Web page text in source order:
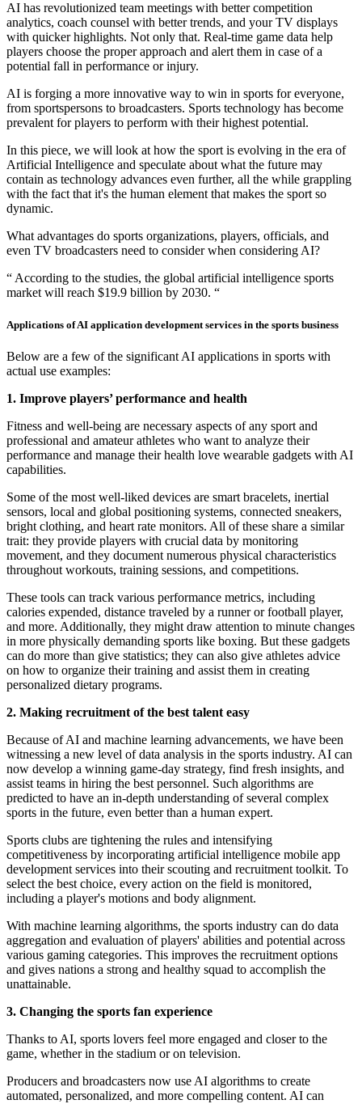
AI has revolutionized team meetings with better competition
analytics, coach counsel with better trends, and your TV displays
with quicker highlights. Not only that. Real-time game data help
players choose the proper approach and alert them in case of a
potential fall in performance or injury.
AI is forging a more innovative way to win in sports for everyone,
from sportspersons to broadcasters. Sports technology has become
prevalent for players to perform with their highest potential.
In this piece, we will look at how the sport is evolving in the era of
Artificial Intelligence and speculate about what the future may
contain as technology advances even further, all the while grappling
with the fact that it's the human element that makes the sport so
dynamic.
What advantages do sports organizations, players, officials, and
even TV broadcasters need to consider when considering AI?
“ According to the studies, the global artificial intelligence sports
market will reach $19.9 billion by 2030. “
Applications of AI application development services in the sports business
Below are a few of the significant AI applications in sports with
actual use examples:
1. Improve players’ performance and health
Fitness and well-being are necessary aspects of any sport and
professional and amateur athletes who want to analyze their
performance and manage their health love wearable gadgets with AI
capabilities.
Some of the most well-liked devices are smart bracelets, inertial
sensors, local and global positioning systems, connected sneakers,
bright clothing, and heart rate monitors. All of these share a similar
trait: they provide players with crucial data by monitoring
movement, and they document numerous physical characteristics
throughout workouts, training sessions, and competitions.
These tools can track various performance metrics, including
calories expended, distance traveled by a runner or football player,
and more. Additionally, they might draw attention to minute changes
in more physically demanding sports like boxing. But these gadgets
can do more than give statistics; they can also give athletes advice
on how to organize their training and assist them in creating
personalized dietary programs.
2. Making recruitment of the best talent easy
Because of AI and machine learning advancements, we have been
witnessing a new level of data analysis in the sports industry. AI can
now develop a winning game-day strategy, find fresh insights, and
assist teams in hiring the best personnel. Such algorithms are
predicted to have an in-depth understanding of several complex
sports in the future, even better than a human expert.
Sports clubs are tightening the rules and intensifying
competitiveness by incorporating artificial intelligence mobile app
development services into their scouting and recruitment toolkit. To
select the best choice, every action on the field is monitored,
including a player's motions and body alignment.
With machine learning algorithms, the sports industry can do data
aggregation and evaluation of players' abilities and potential across
various gaming categories. This improves the recruitment options
and gives nations a strong and healthy squad to accomplish the
unattainable.
3. Changing the sports fan experience
Thanks to AI, sports lovers feel more engaged and closer to the
game, whether in the stadium or on television.
Producers and broadcasters now use AI algorithms to create
automated, personalized, and more compelling content. AI can